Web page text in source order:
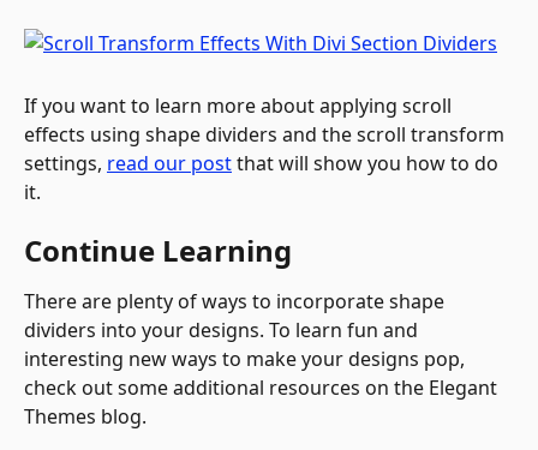
If you want to learn more about applying scroll
effects using shape dividers and the scroll transform
settings, read our post that will show you how to do
it.
Continue Learning
There are plenty of ways to incorporate shape
dividers into your designs. To learn fun and
interesting new ways to make your designs pop,
check out some additional resources on the Elegant
Themes blog.